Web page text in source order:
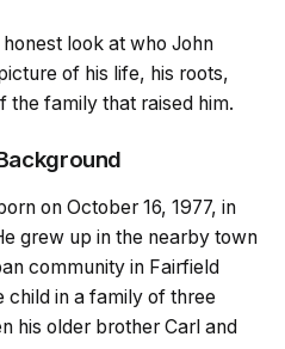
look at who John
of his life, his roots,
the family that raised him.
on October 16, 1977, in
grew up in the nearby town
community in Fairfield
child in a family of three
his older brother Carl and